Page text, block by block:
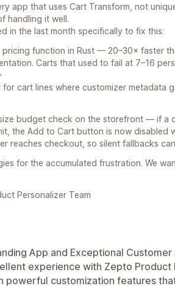
app that uses Cart Transform, not
handling it well.
in the last month specifically to fix this:
pricing function in Rust — 20–30× faster
Carts that used to fail at 7–16
cart lines where customizer metadata
budget check on the storefront — if a
the Add to Cart button is now disabled
reaches checkout, so silent fallbacks
for the accumulated frustration. We
Personalizer Team
App and Exceptional
experience with Zepto Product
powerful customization features